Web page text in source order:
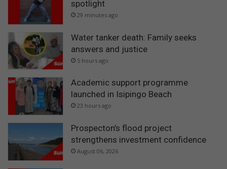
spotlight
29 minutes ago
Water tanker death: Family seeks
answers and justice
5 hours ago
Academic support programme
launched in Isipingo Beach
23 hours ago
Prospecton’s flood project
strengthens investment confidence
August 06, 2026